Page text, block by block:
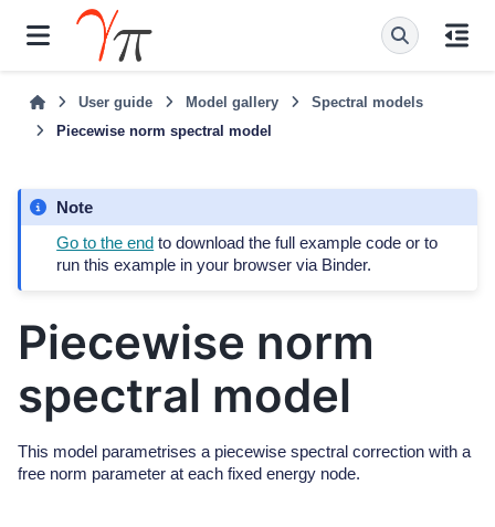
User guide Model gallery
Spectral models
Piecewise norm spectral model
Note
Go to the end to download the full example code or to
run this example in your browser via Binder.
Piecewise norm
spectral model
This model parametrises a piecewise spectral correction with a
free norm parameter at each fixed energy node.